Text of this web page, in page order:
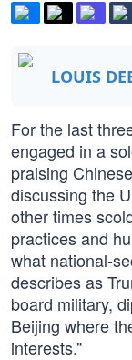
LOUIS
For the last
engaged in a
praising
discussing the
other times
practices and
what national-
describes as
board military,
Beijing where
interests.”